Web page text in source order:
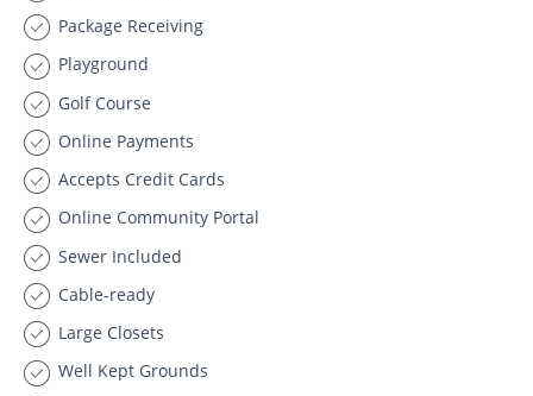
Package Receiving
Playground
Golf Course
Online Payments
Accepts Credit Cards
Online Community Portal
Sewer Included
Cable-ready
Large Closets
Well Kept Grounds